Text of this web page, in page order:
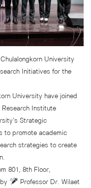
University
Initiatives for the
University have joined
Institute
Strategic
to promote academic
strategies to create
801, 8th Floor,
Professor Dr. Wilaet